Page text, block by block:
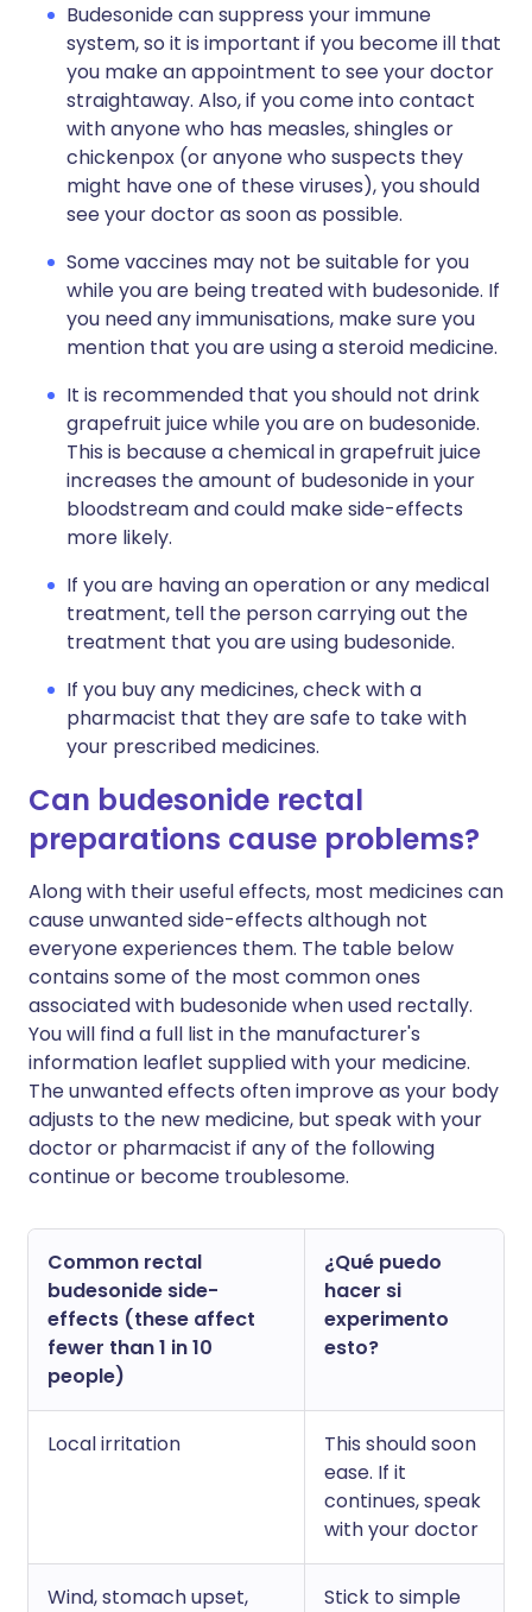
Budesonide can suppress your immune
system, so it is important if you become ill that
you make an appointment to see your doctor
straightaway. Also, if you come into contact
with anyone who has measles, shingles or
chickenpox (or anyone who suspects they
might have one of these viruses), you should
see your doctor as soon as possible.
Some vaccines may not be suitable for you
while you are being treated with budesonide. If
you need any immunisations, make sure you
mention that you are using a steroid medicine.
It is recommended that you should not drink
grapefruit juice while you are on budesonide.
This is because a chemical in grapefruit juice
increases the amount of budesonide in your
bloodstream and could make side-effects
more likely.
If you are having an operation or any medical
treatment, tell the person carrying out the
treatment that you are using budesonide.
If you buy any medicines, check with a
pharmacist that they are safe to take with
your prescribed medicines.
Can budesonide rectal
preparations cause problems?
Along with their useful effects, most medicines can
cause unwanted side-effects although not
everyone experiences them. The table below
contains some of the most common ones
associated with budesonide when used rectally.
You will find a full list in the manufacturer's
information leaflet supplied with your medicine.
The unwanted effects often improve as your body
adjusts to the new medicine, but speak with your
doctor or pharmacist if any of the following
continue or become troublesome.
Common rectal
budesonide side-
effects (these affect
fewer than 1 in 10
people)
¿Qué puedo
hacer si
experimento
esto?
Local irritation
This should soon
ease. If it
continues, speak
with your doctor
Wind, stomach upset, Stick to simple